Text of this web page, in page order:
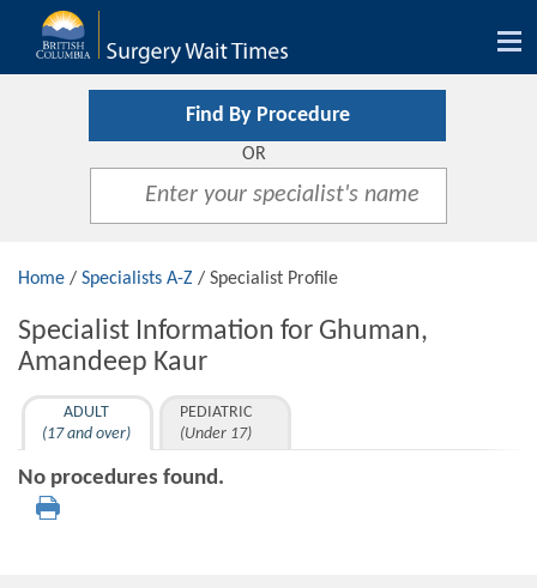
Find By Procedure
OR
Home / Specialists A-Z / Specialist Profile
Specialist Information for Ghuman,
Amandeep Kaur
ADULT
(17 and over)
PEDIATRIC
(Under 17)
No procedures found.